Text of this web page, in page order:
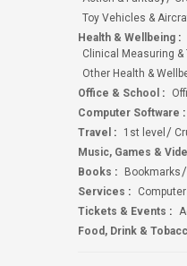
Toy Vehicles &
Health & Wellbeing :
Clinical Measuring
Other Health &
Office & School :
Computer Software :
Travel : 1st level
Music, Games &
Books : Bookmarks
Services :
Tickets & Events :
Food, Drink &